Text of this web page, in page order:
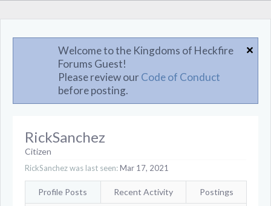
Welcome to the Kingdoms of Heckfire
Forums Guest!
Please review ourCode of Conduct
before posting.
RickSanchez
Citizen
RickSanchez was last seen:Mar 17, 2021
Profile Posts Recent Activity Postings